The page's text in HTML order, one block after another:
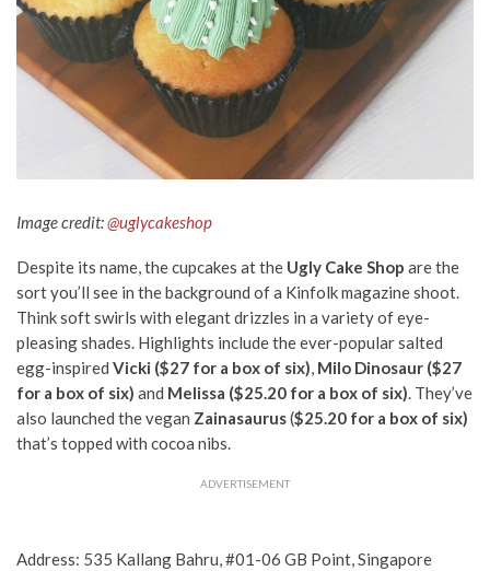
Image credit:@uglycakeshop
Despite its name, the cupcakes at the Ugly Cake Shop are the
sort you’ll see in the background of a Kinfolk magazine shoot.
Think soft swirls with elegant drizzles in a variety of eye-
pleasing shades. Highlights include the ever-popular salted
egg-inspired Vicki ($27 for a box of six), Milo Dinosaur ($27
for a box of six) and Melissa ($25.20 for a box of six). They’ve
also launched the vegan Zainasaurus($25.20 for a box of six)
that’s topped with cocoa nibs.
ADVERTISEMENT
Address: 535 Kallang Bahru, #01-06 GB Point, Singapore